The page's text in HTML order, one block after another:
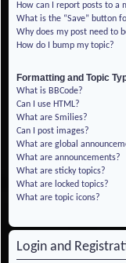
How can I report posts to a
What is the “Save” button
Why does my post need to
How do I bump my topic?
Formatting and Topic
What is BBCode?
Can I use HTML?
What are Smilies?
Can I post images?
What are global
What are announcements?
What are sticky topics?
What are locked topics?
What are topic icons?
Login and